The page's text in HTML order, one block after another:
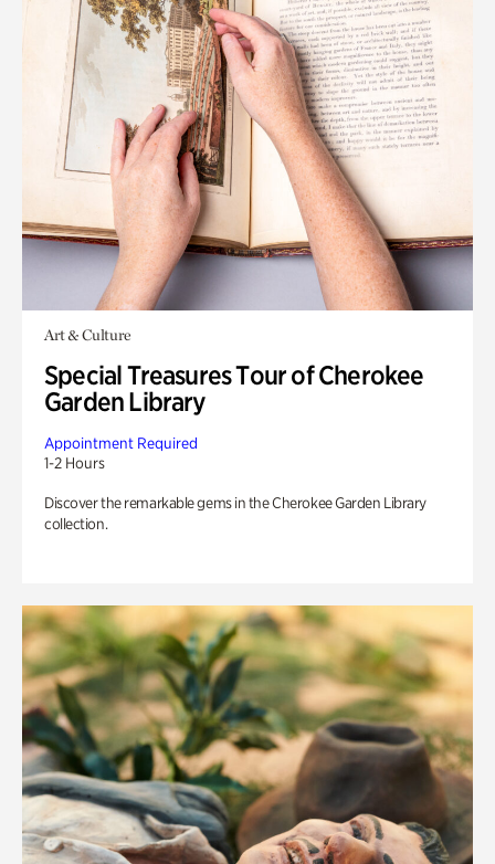
Art & Culture
Special Treasures Tour of Cherokee
Garden Library
Appointment Required
1-2 Hours
Discover the remarkable gems in the Cherokee Garden Library
collection.